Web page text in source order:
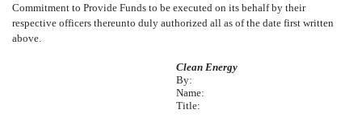
Commitment to Provide Funds to be executed on its behalf by their
respective officers thereunto duly authorized all as of the date first written
above.
Clean Energy
By:
Name:
Title: